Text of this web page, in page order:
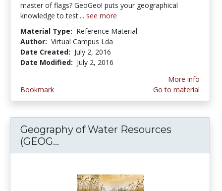
master of flags? GeoGeo! puts your geographical
knowledge to test.... see more
Material Type: Reference Material
Author: Virtual Campus Lda
Date Created: July 2, 2016
Date Modified: July 2, 2016
Bookmark
More info
Go to material
Geography of Water Resources
(GEOG...